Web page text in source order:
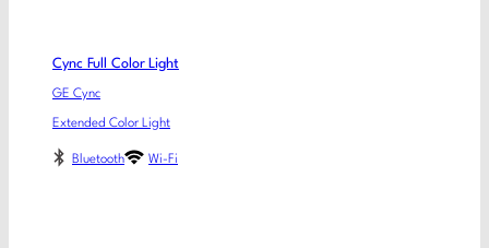
Cync Full Color Light
GE Cync
Extended Color Light
Bluetooth Wi-Fi